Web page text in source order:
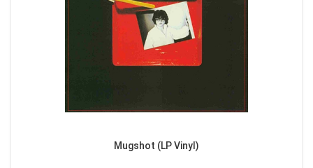
Mugshot (LP Vinyl)